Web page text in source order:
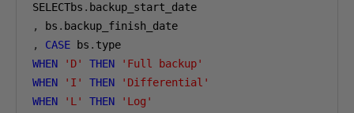
SELECTbs .
,
bs .
,
CASE bs .
WHEN
'D' THEN
'Full backup'
WHEN
'I' THEN
'Differential'
WHEN
'L' THEN
'Log'